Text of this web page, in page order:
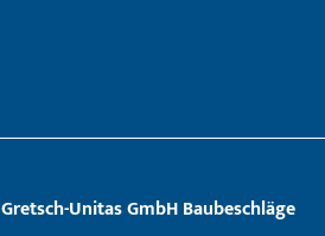
Gretsch­-Unitas GmbH Baubeschläge